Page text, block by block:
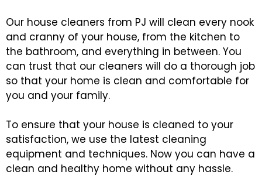
Our house cleaners from PJ will clean every nook
and cranny of your house, from the kitchen to
the bathroom, and everything in between. You
can trust that our cleaners will do a thorough job
so that your home is clean and comfortable for
you and your family.
To ensure that your house is cleaned to your
satisfaction, we use the latest cleaning
equipment and techniques. Now you can have a
clean and healthy home without any hassle.